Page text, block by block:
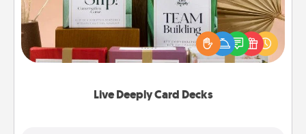
Live Deeply Card Decks
Create new memories with your loved ones using
the best-selling Live Deeply card decks! Need a
good laugh? Try Slip! Run out of stories to share?
Life Stories has got you covered. Explore topics